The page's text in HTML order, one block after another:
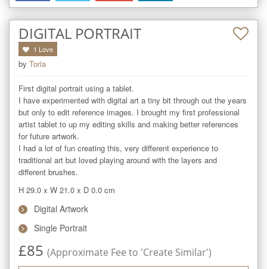
DIGITAL PORTRAIT
1 Love
by Toria
First digital portrait using a tablet.
I have experimented with digital art a tiny bit through out the years
but only to edit reference images. I brought my first professional
artist tablet to up my editing skills and making better references
for future artwork.
I had a lot of fun creating this, very different experience to
traditional art but loved playing around with the layers and
different brushes.
H 29.0 x W 21.0 x D 0.0 cm
Digital Artwork
Single Portrait
£85 (Approximate Fee to 'Create Similar')